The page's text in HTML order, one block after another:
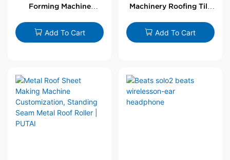
Forming Machine
Making Machine | Putai
Add To Cart
Machinery Roofing Tile
Add To Cart